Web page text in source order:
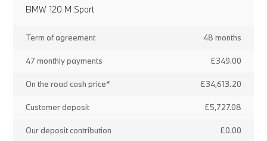
BMW 120 M Sport
Term of agreement 48 months
47 monthly payments £349.00
On the road cash price* £34,613.20
Customer deposit £5,727.08
Our deposit contribution £0.00